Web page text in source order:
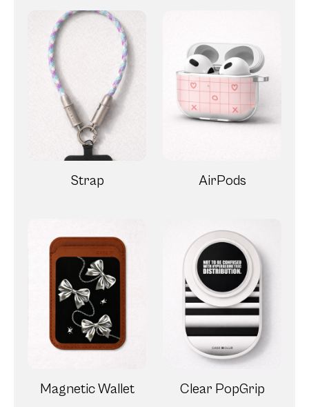
Strap AirPods
Magnetic Wallet Clear PopGrip